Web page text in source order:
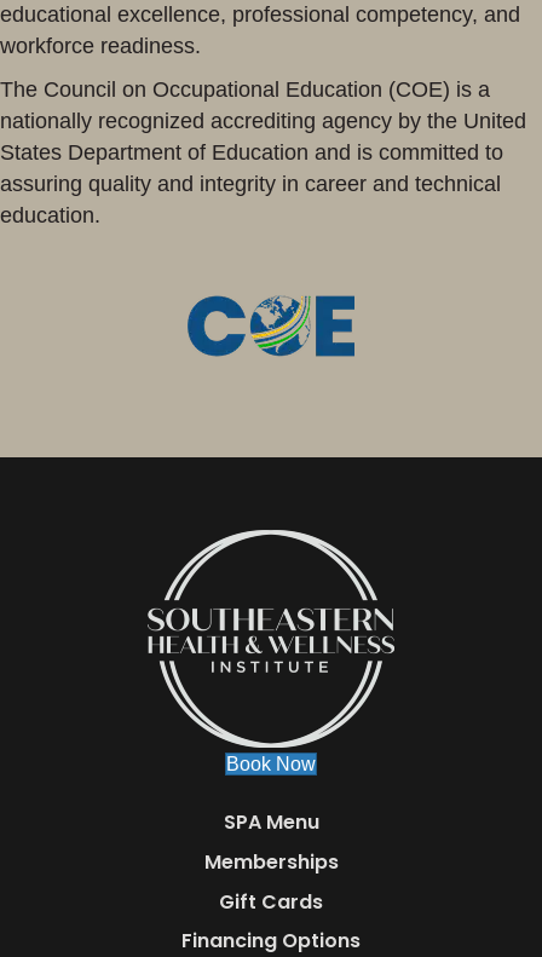
educational excellence, professional competency, and
workforce readiness.
The Council on Occupational Education (COE) is a
nationally recognized accrediting agency by the United
States Department of Education and is committed to
assuring quality and integrity in career and technical
education.
Book Now
SPA Menu
Memberships
Gift Cards
Financing Options